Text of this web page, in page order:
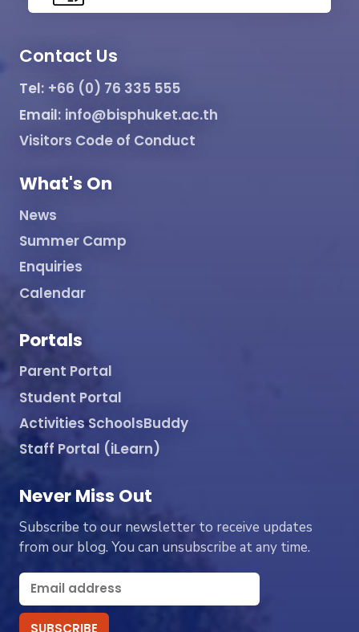
Contact Us
Tel: +66 (0) 76 335 555
Email: info@bisphuket.ac.th
Visitors Code of Conduct
What's On
News
Summer Camp
Enquiries
Calendar
Portals
Parent Portal
Student Portal
Activities SchoolsBuddy
Staff Portal (iLearn)
Never Miss Out
Subscribe to our newsletter to receive updates
from our blog. You can unsubscribe at any time.